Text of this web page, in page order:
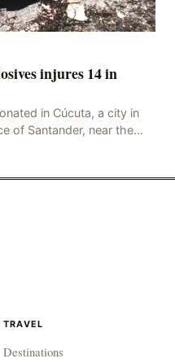
injures 14 in
in Cúcuta, a city in
of Santander, near the
TRAVEL
Destinations